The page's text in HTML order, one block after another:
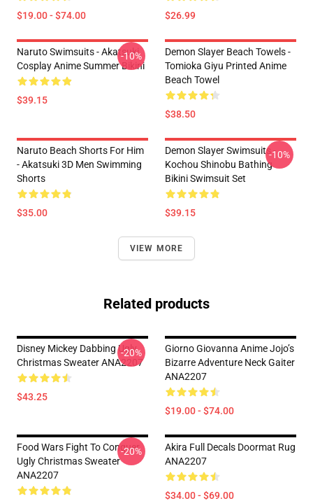
$19.00 - $74.00 $26.99
Naruto Swimsuits - Akatsuki
Cosplay Anime Summer Bikini
$39.15
-10%
Demon Slayer Beach Towels -
Tomioka Giyu Printed Anime
Beach Towel
$38.50
Naruto Beach Shorts For Him
- Akatsuki 3D Men Swimming
Shorts
$35.00
Demon Slayer Swimsuits -
Kochou Shinobu Bathing
Bikini Swimsuit Set
$39.15
-10%
VIEW MORE
Related products
Disney Mickey Dabbing Ugly
Christmas Sweater ANA2207
$43.25
-20%
Giorno Giovanna Anime Jojo’s
Bizarre Adventure Neck Gaiter
ANA2207
$19.00 - $74.00
Food Wars Fight To Conquer
Ugly Christmas Sweater
ANA2207
-20%
Akira Full Decals Doormat Rug
ANA2207
$34.00 - $69.00